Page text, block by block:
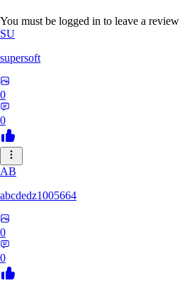
You must be logged in to leave a review
SU
supersoft
0
0
AB
abcdedz1005664
0
0